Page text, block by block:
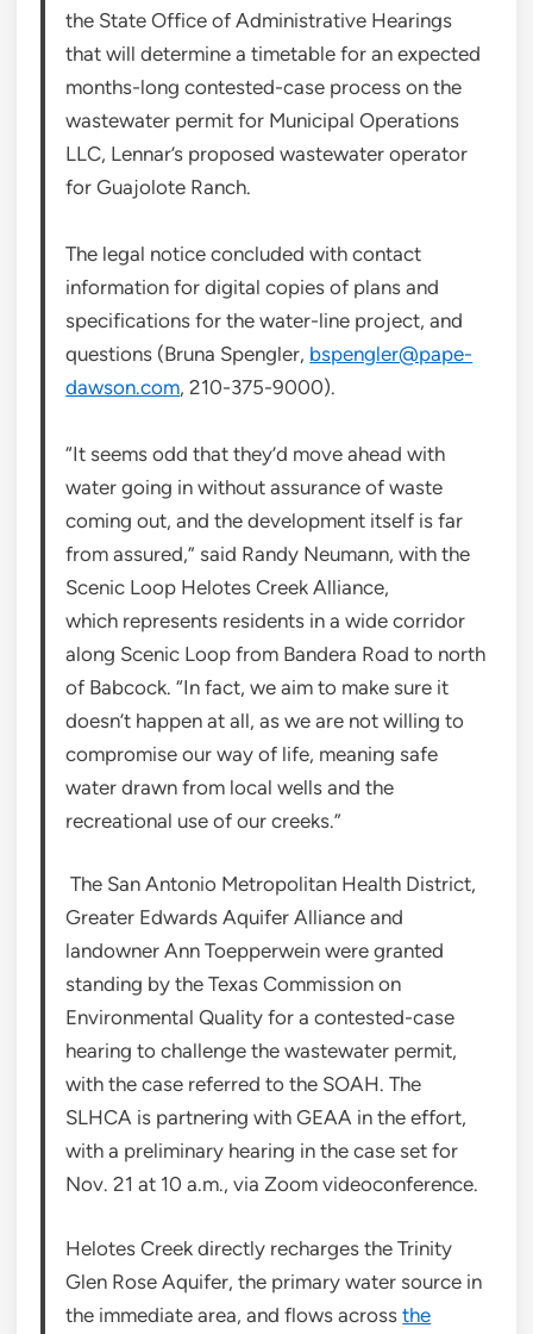
the State Office of Administrative Hearings
that will determine a timetable for an expected
months-long contested-case process on the
wastewater permit for Municipal Operations
LLC, Lennar’s proposed wastewater operator
for Guajolote Ranch.
The legal notice concluded with contact
information for digital copies of plans and
specifications for the water-line project, and
questions (Bruna Spengler, bspengler@pape-
dawson.com, 210-375-9000).
“It seems odd that they’d move ahead with
water going in without assurance of waste
coming out, and the development itself is far
from assured,” said Randy Neumann, with the
Scenic Loop Helotes Creek Alliance,
which represents residents in a wide corridor
along Scenic Loop from Bandera Road to north
of Babcock. “In fact, we aim to make sure it
doesn’t happen at all, as we are not willing to
compromise our way of life, meaning safe
water drawn from local wells and the
recreational use of our creeks.”
The San Antonio Metropolitan Health District,
Greater Edwards Aquifer Alliance and
landowner Ann Toepperwein were granted
standing by the Texas Commission on
Environmental Quality for a contested-case
hearing to challenge the wastewater permit,
with the case referred to the SOAH. The
SLHCA is partnering with GEAA in the effort,
with a preliminary hearing in the case set for
Nov. 21 at 10 a.m., via Zoom videoconference.
Helotes Creek directly recharges the Trinity
Glen Rose Aquifer, the primary water source in
the immediate area, and flows acrossthe